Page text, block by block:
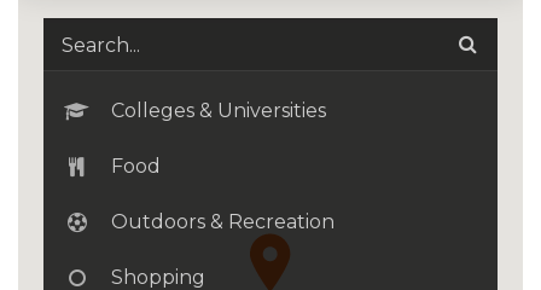
Colleges & Universities
Food
Outdoors & Recreation
Shopping